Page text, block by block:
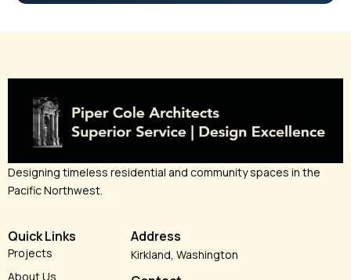
Designing timeless residential and community spaces in the
Pacific Northwest.
Quick Links
Projects
About Us
Address
Kirkland, Washington